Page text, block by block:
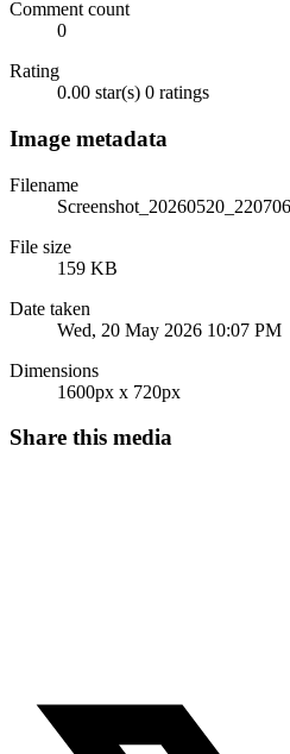
Comment count
0
Rating
0.00 star(s) 0 ratings
Image metadata
Filename
File size
159 KB
Date taken
Wed, 20 May 2026 10:07 PM
Dimensions
1600px x 720px
Share this media